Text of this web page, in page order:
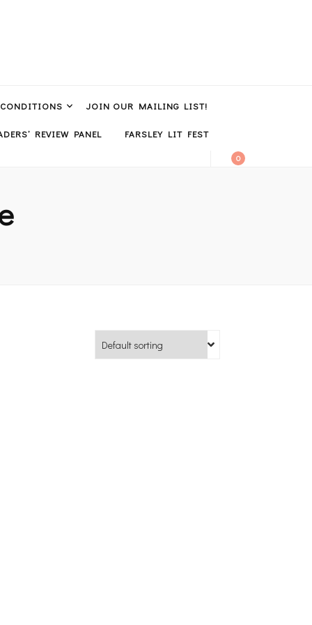
JOIN OUR MAILING LIST!
REVIEW PANEL FARSLEY LIT FEST
0